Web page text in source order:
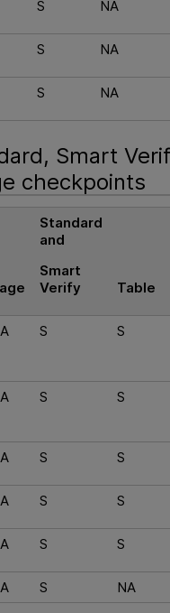
S NA
S NA
S NA
Smart
checkpoints
Standard
and
Smart
Verify
Table
S S
S S
S S
S S
S S
S NA